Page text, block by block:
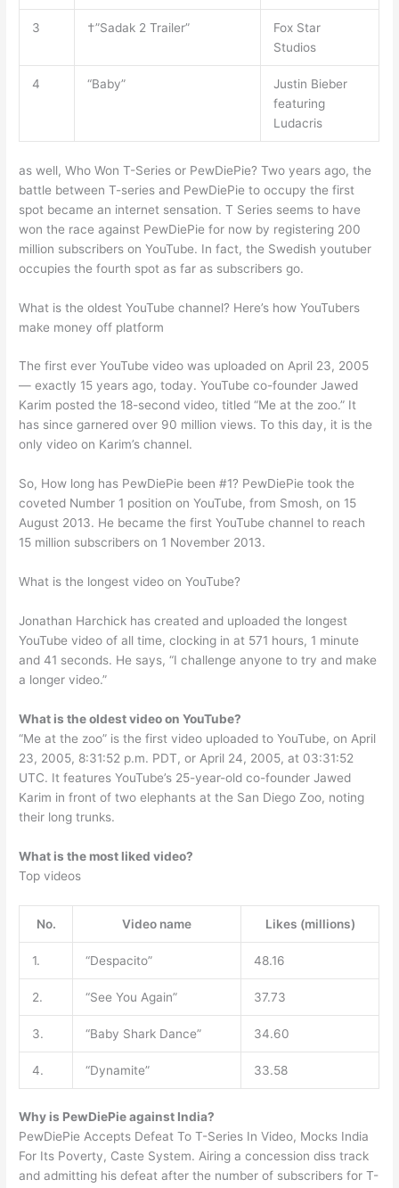
3 †”Sadak 2 Trailer”
Fox Star
Studios
4 “Baby”
Justin Bieber
featuring
Ludacris
as well, Who Won T-Series or PewDiePie? Two years ago, the
battle between T-series and PewDiePie to occupy the first
spot became an internet sensation. T Series seems to have
won the race against PewDiePie for now by registering 200
million subscribers on YouTube. In fact, the Swedish youtuber
occupies the fourth spot as far as subscribers go.
What is the oldest YouTube channel? Here’s how YouTubers
make money off platform
The first ever YouTube video was uploaded on April 23, 2005
— exactly 15 years ago, today. YouTube co-founder Jawed
Karim posted the 18-second video, titled “Me at the zoo.” It
has since garnered over 90 million views. To this day, it is the
only video on Karim’s channel.
So, How long has PewDiePie been #1? PewDiePie took the
coveted Number 1 position on YouTube, from Smosh, on 15
August 2013. He became the first YouTube channel to reach
15 million subscribers on 1 November 2013.
What is the longest video on YouTube?
Jonathan Harchick has created and uploaded the longest
YouTube video of all time, clocking in at 571 hours, 1 minute
and 41 seconds. He says, “I challenge anyone to try and make
a longer video.”
What is the oldest video on YouTube?
“Me at the zoo” is the first video uploaded to YouTube, on April
23, 2005, 8:31:52 p.m. PDT, or April 24, 2005, at 03:31:52
UTC. It features YouTube’s 25-year-old co-founder Jawed
Karim in front of two elephants at the San Diego Zoo, noting
their long trunks.
What is the most liked video?
Top videos
No. Video name Likes (millions)
1. “Despacito” 48.16
2. “See You Again” 37.73
3. “Baby Shark Dance” 34.60
4. “Dynamite” 33.58
Why is PewDiePie against India?
PewDiePie Accepts Defeat To T-Series In Video, Mocks India
For Its Poverty, Caste System. Airing a concession diss track
and admitting his defeat after the number of subscribers for T-